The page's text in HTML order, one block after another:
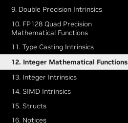
9. Double Precision Intrinsics
10. FP128 Quad Precision
Mathematical Functions
11. Type Casting Intrinsics
12. Integer Mathematical Functions
13. Integer Intrinsics
14. SIMD Intrinsics
15. Structs
16. Notices